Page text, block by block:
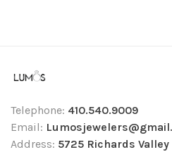
Telephone: 410.540.9009
Email:
Address: 5725 Richards